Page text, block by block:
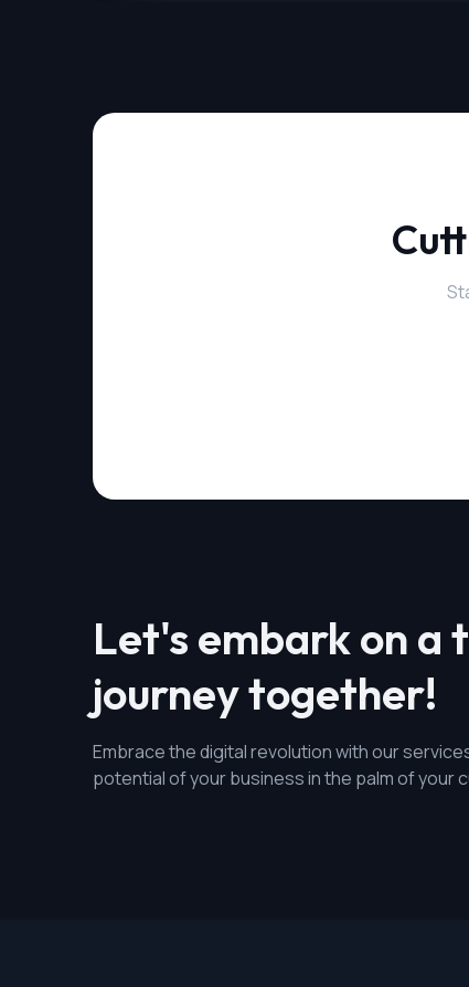
Let's embark on
journey together!
Embrace the digital revolution with our
potential of your business in the palm of your